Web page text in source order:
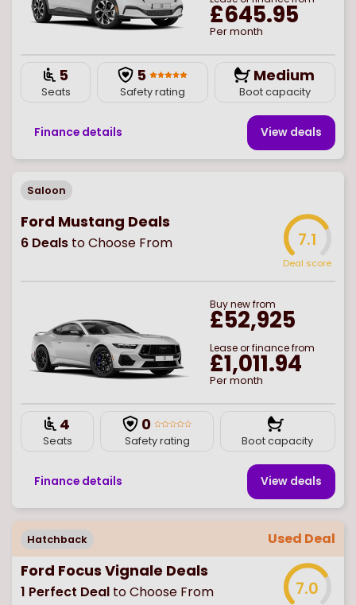
£645.95
Per month
5
Seats
5
Safety rating
Medium
Boot capacity
Finance details View deals
Saloon
Ford Mustang Deals
6 Deals to Choose From 7.1
Deal score
Buynewfrom
£52,925
Lease or finance from
£1,011.94
Per month
4
Seats
0
Safety rating Boot capacity
Finance details View deals
Hatchback Used Deal
Ford Focus Vignale Deals
1 Perfect Deal to Choose From 7.0